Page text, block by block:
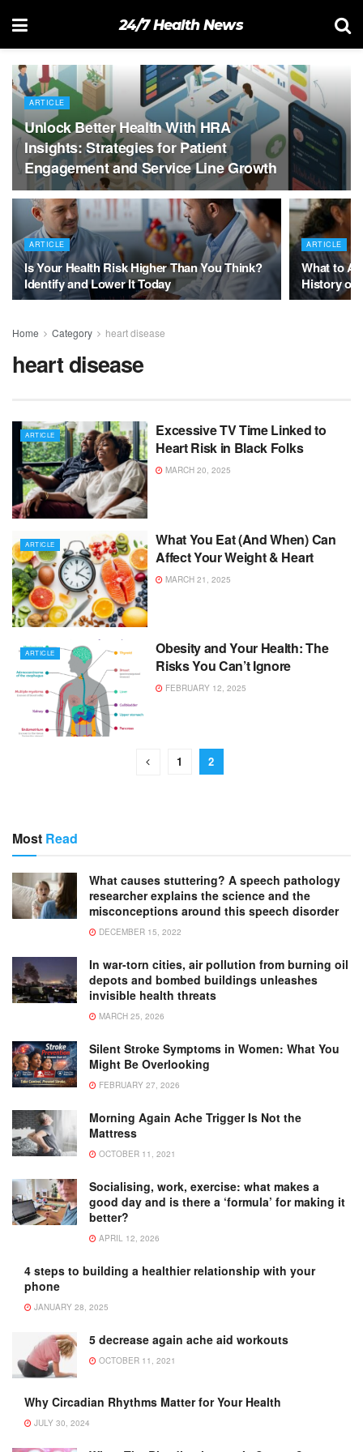
24/7 Health News
ARTICLE
Unlock Better Health With HRA
Insights: Strategies for Patient
Engagement and Service Line Growth
ARTICLE
Is Your Health Risk Higher Than You Think?
Identify and Lower It Today
ARTICLE
What to
History of
Home Category heart disease
heart disease
ARTICLE
Excessive TV Time Linked to
Heart Risk in Black Folks
MARCH 20, 2025
ARTICLE
What You Eat (And When) Can
Affect Your Weight & Heart
MARCH 21, 2025
ARTICLE
Obesity and Your Health: The
Risks You Can’t Ignore
FEBRUARY 12, 2025
1 2
Most Read
What causes stuttering? A speech pathology
researcher explains the science and the
misconceptions around this speech disorder
DECEMBER 15, 2022
In war-torn cities, air pollution from burning oil
depots and bombed buildings unleashes
invisible health threats
MARCH 25, 2026
Silent Stroke Symptoms in Women: What You
Might Be Overlooking
FEBRUARY 27, 2026
Morning Again Ache Trigger Is Not the
Mattress
OCTOBER 11, 2021
Socialising, work, exercise: what makes a
good day and is there a ‘formula’ for making it
better?
APRIL 12, 2026
4 steps to building a healthier relationship with your
phone
JANUARY 28, 2025
5 decrease again ache aid workouts
OCTOBER 11, 2021
Why Circadian Rhythms Matter for Your Health
JULY 30, 2024